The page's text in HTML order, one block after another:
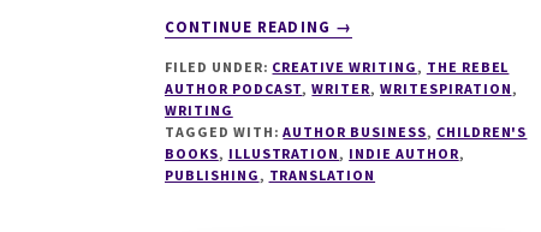
CONTINUE READING
ABOUT
WRITING
HIGH
QUALITY
CHILDREN’S
BOOKS
→
FILED UNDER: CREATIVE WRITING, THE REBEL
AUTHOR PODCAST,WRITER,WRITESPIRATION,
WRITING
TAGGED WITH:AUTHOR BUSINESS, CHILDREN'S
BOOKS, ILLUSTRATION, INDIE AUTHOR,
PUBLISHING, TRANSLATION